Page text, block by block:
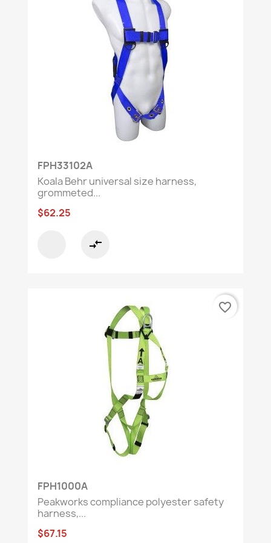
FPH33102A
Koala Behr universal size harness,
grommeted...
$62.25
compare_arrows
FPH1000A
Peakworks compliance polyester safety
harness,...
$67.15
favorite_border